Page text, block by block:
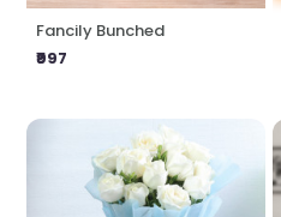
Fancily Bunched
₹997